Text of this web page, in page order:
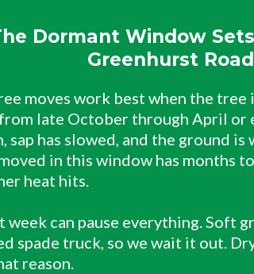
Dormant Window
Greenhurst
moves work best when the tree
late October through April or
sap has slowed, and the ground
in this window has months
heat hits.
week can pause everything. Soft
spade truck, so we wait it out.
reason.